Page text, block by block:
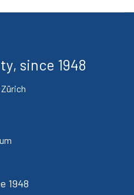
since 1948
1948